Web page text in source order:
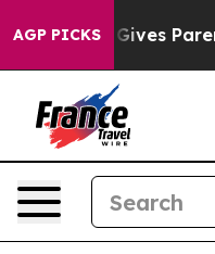
AGP PICKS
Parents Social